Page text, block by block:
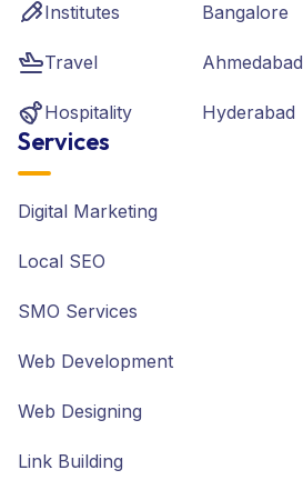
Institutes
Travel
Hospitality
Bangalore
Ahmedabad
Hyderabad
Services
Digital Marketing
Local SEO
SMO Services
Web Development
Web Designing
Link Building